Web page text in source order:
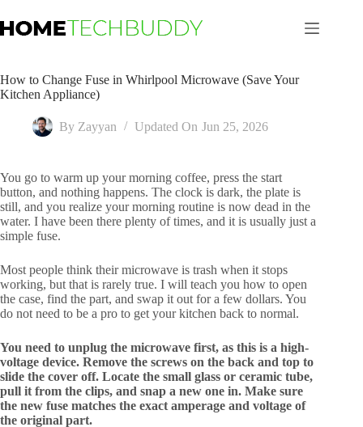
to
content
How to Change Fuse in Whirlpool Microwave (Save Your
Kitchen Appliance)
By Zayyan Updated On Jun 25, 2026
You go to warm up your morning coffee, press the start
button, and nothing happens. The clock is dark, the plate is
still, and you realize your morning routine is now dead in the
water. I have been there plenty of times, and it is usually just a
simple fuse.
Most people think their microwave is trash when it stops
working, but that is rarely true. I will teach you how to open
the case, find the part, and swap it out for a few dollars. You
do not need to be a pro to get your kitchen back to normal.
You need to unplug the microwave first, as this is a high-
voltage device. Remove the screws on the back and top to
slide the cover off. Locate the small glass or ceramic tube,
pull it from the clips, and snap a new one in. Make sure
the new fuse matches the exact amperage and voltage of
the original part.